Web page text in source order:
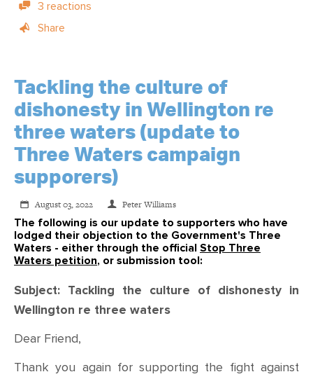
3 reactions
Share
Tackling the culture of
dishonesty in Wellington re
three waters (update to
Three Waters campaign
supporers)
August 03, 2022 Peter Williams
The following is our update to supporters who have
lodged their objection to the Government's Three
Waters - either through the official Stop Three
Waters petition, or submission tool:
Subject: Tackling the culture of dishonesty in
Wellington re three waters
Dear Friend,
Thank you again for supporting the fight against